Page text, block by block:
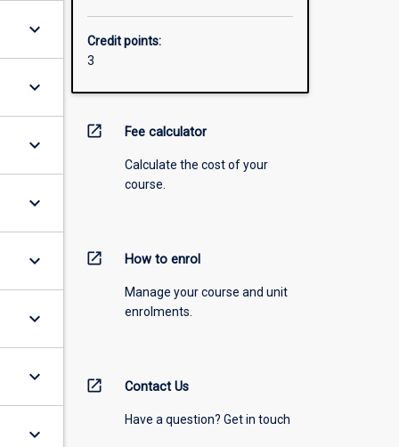
keyboard_arrow_down
keyboard_arrow_down
keyboard_arrow_down
keyboard_arrow_down
keyboard_arrow_down
keyboard_arrow_down
keyboard_arrow_down
keyboard_arrow_down
Credit points:
3
open_in_new Fee calculator
Calculate the cost of your
course.
open_in_new How to enrol
Manage your course and unit
enrolments.
open_in_new Contact Us
Have a question? Get in touch